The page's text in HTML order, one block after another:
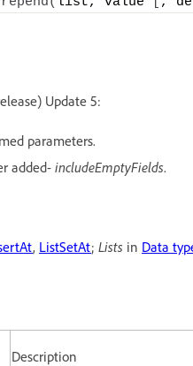
Update 5:
parameters.
added- includeEmptyFields.
, ListSetAt; Lists in Data
Description